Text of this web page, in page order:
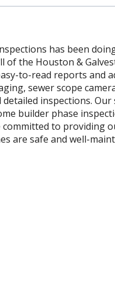
has been
of the Houston &
to-read reports and
sewer scope
inspections.
builder phase
committed to providing
are safe and well-